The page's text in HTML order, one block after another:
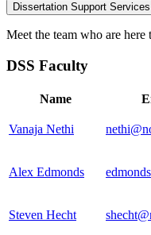
Dissertation Support
Meet the team who are
DSS Faculty
Name
Vanaja Nethi
Alex Edmonds
Steven Hecht